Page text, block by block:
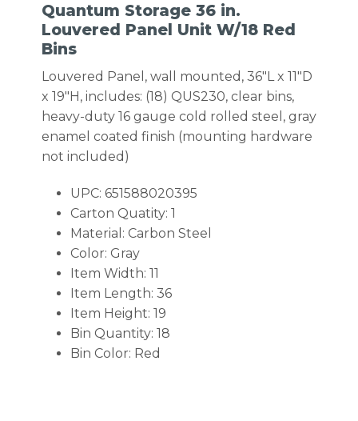
Quantum Storage 36 in.
Louvered Panel Unit W/18 Red
Bins
Louvered Panel, wall mounted, 36″L x 11″D
x 19″H, includes: (18) QUS230, clear bins,
heavy-duty 16 gauge cold rolled steel, gray
enamel coated finish (mounting hardware
not included)
UPC: 651588020395
Carton Quatity: 1
Material: Carbon Steel
Color: Gray
Item Width: 11
Item Length: 36
Item Height: 19
Bin Quantity: 18
Bin Color: Red